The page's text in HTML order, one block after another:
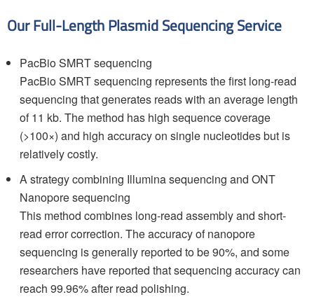
Our Full-Length Plasmid Sequencing Service
PacBio SMRT sequencing
PacBio SMRT sequencing represents the first long-read
sequencing that generates reads with an average length
of 11 kb. The method has high sequence coverage
(>100×) and high accuracy on single nucleotides but is
relatively costly.
A strategy combining Illumina sequencing and ONT
Nanopore sequencing
This method combines long-read assembly and short-
read error correction. The accuracy of nanopore
sequencing is generally reported to be 90%, and some
researchers have reported that sequencing accuracy can
reach 99.96% after read polishing.